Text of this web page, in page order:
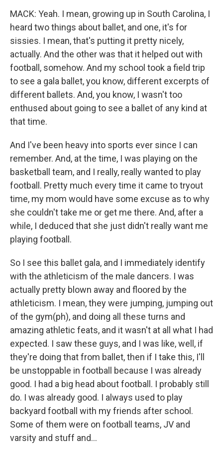
MACK: Yeah. I mean, growing up in South Carolina, I
heard two things about ballet, and one, it's for
sissies. I mean, that's putting it pretty nicely,
actually. And the other was that it helped out with
football, somehow. And my school took a field trip
to see a gala ballet, you know, different excerpts of
different ballets. And, you know, I wasn't too
enthused about going to see a ballet of any kind at
that time.
And I've been heavy into sports ever since I can
remember. And, at the time, I was playing on the
basketball team, and I really, really wanted to play
football. Pretty much every time it came to tryout
time, my mom would have some excuse as to why
she couldn't take me or get me there. And, after a
while, I deduced that she just didn't really want me
playing football.
So I see this ballet gala, and I immediately identify
with the athleticism of the male dancers. I was
actually pretty blown away and floored by the
athleticism. I mean, they were jumping, jumping out
of the gym(ph), and doing all these turns and
amazing athletic feats, and it wasn't at all what I had
expected. I saw these guys, and I was like, well, if
they're doing that from ballet, then if I take this, I'll
be unstoppable in football because I was already
good. I had a big head about football. I probably still
do. I was already good. I always used to play
backyard football with my friends after school.
Some of them were on football teams, JV and
varsity and stuff and...